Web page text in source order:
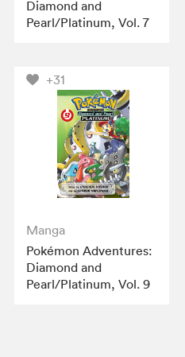
Diamond and
Pearl/Platinum, Vol. 7
+31
Manga
Pokémon Adventures:
Diamond and
Pearl/Platinum, Vol. 9